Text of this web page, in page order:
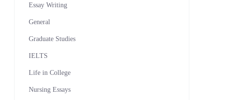
Essay Writing
General
Graduate Studies
IELTS
Life in College
Nursing Essays